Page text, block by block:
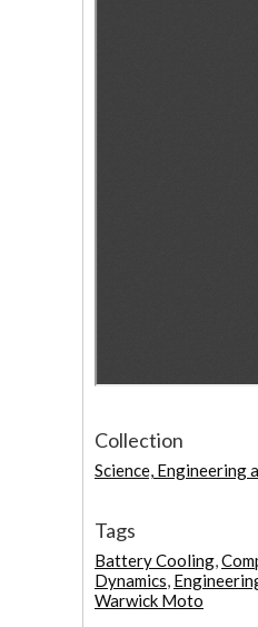
Collection
Science, Engineering
Tags
Battery Cooling,
Dynamics,
Warwick Moto